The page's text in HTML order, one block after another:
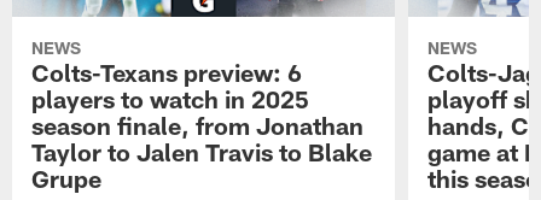
NEWS
Colts-Texans preview: 6
players to watch in 2025
season finale, from Jonathan
Taylor to Jalen Travis to Blake
Grupe
NEWS
Colts-
playoff
hands,
game at
this